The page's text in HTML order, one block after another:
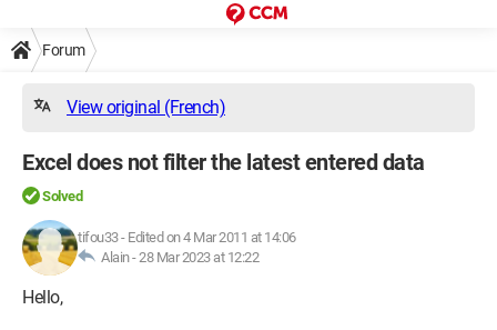
Forum
View original (French)
Excel does not filter the latest entered data
Solved
tifou33- Edited on 4 Mar 2011 at 14:06
Alain -28 Mar 2023 at 12:22
Hello,